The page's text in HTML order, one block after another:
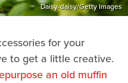
Daisy-daisy/Getty Images
for your
to get a little creative.
an old muffin